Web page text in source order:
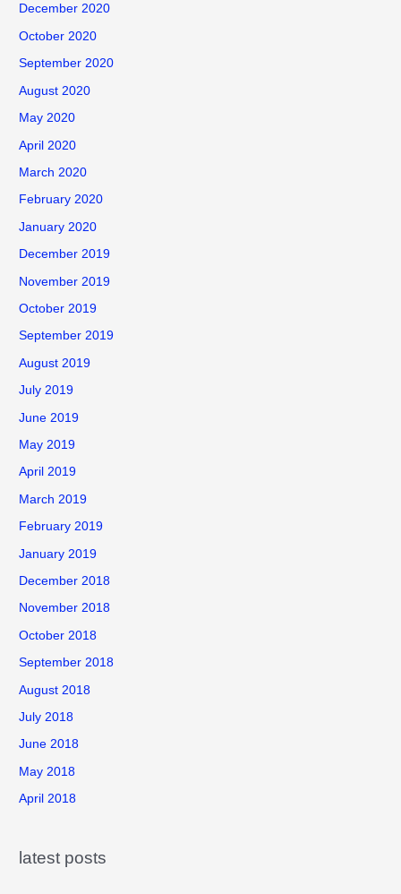
December 2020
October 2020
September 2020
August 2020
May 2020
April 2020
March 2020
February 2020
January 2020
December 2019
November 2019
October 2019
September 2019
August 2019
July 2019
June 2019
May 2019
April 2019
March 2019
February 2019
January 2019
December 2018
November 2018
October 2018
September 2018
August 2018
July 2018
June 2018
May 2018
April 2018
latest posts